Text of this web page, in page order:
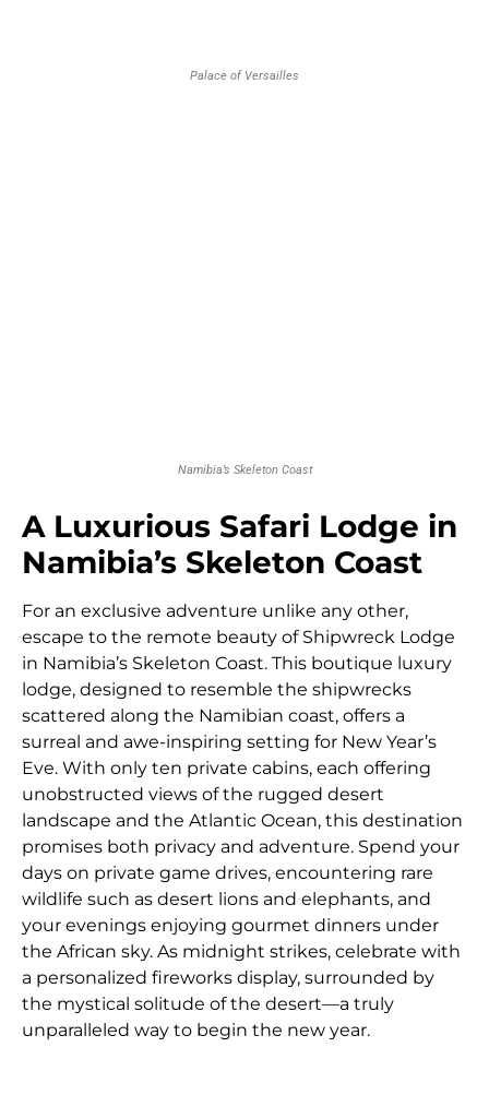
Palace of Versailles
Namibia’s Skeleton Coast
A Luxurious Safari Lodge in
Namibia’s Skeleton Coast
For an exclusive adventure unlike any other,
escape to the remote beauty of Shipwreck Lodge
in Namibia’s Skeleton Coast. This boutique luxury
lodge, designed to resemble the shipwrecks
scattered along the Namibian coast, offers a
surreal and awe-inspiring setting for New Year’s
Eve. With only ten private cabins, each offering
unobstructed views of the rugged desert
landscape and the Atlantic Ocean, this destination
promises both privacy and adventure. Spend your
days on private game drives, encountering rare
wildlife such as desert lions and elephants, and
your evenings enjoying gourmet dinners under
the African sky. As midnight strikes, celebrate with
a personalized fireworks display, surrounded by
the mystical solitude of the desert—a truly
unparalleled way to begin the new year.